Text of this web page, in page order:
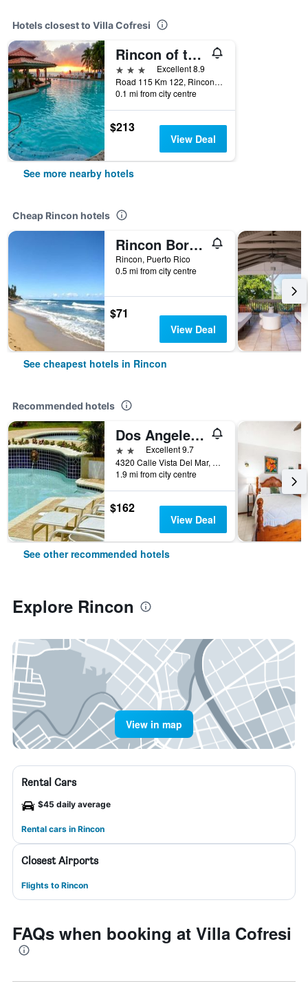
Hotels closest to Villa Cofresi
Rincon of the Seas Grand Caribbean Hotel
3 stars
Excellent 8.9
Road 115 Km 122, Rincon, Puerto Rico
0.1 mi from city centre
$213
View Deal
See more nearby hotels
Cheap Rincon hotels
Rincon Boricua Apartments
Rincon, Puerto Rico
0.5 mi from city centre
$71
View Deal
See cheapest hotels in Rincon
Recommended hotels
Dos Angeles del Mar Bed and Breakfast
2 stars Excellent 9.7
4320 Calle Vista Del Mar, Rincon, Puerto Rico
1.9 mi from city centre
$162
View Deal
See other recommended hotels
Explore Rincon
View in map
Rental Cars
$45 daily average
Rental cars in Rincon
Closest Airports
Flights to Rincon
FAQs when booking at Villa Cofresi